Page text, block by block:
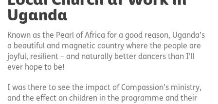
Uganda
Known as the Pearl of Africa for a good reason, Uganda’s
a beautiful and magnetic country where the people are
joyful, resilient – and naturally better dancers than I’ll
ever hope to be!
I was there to see the impact of Compassion’s ministry,
and the effect on children in the programme and their